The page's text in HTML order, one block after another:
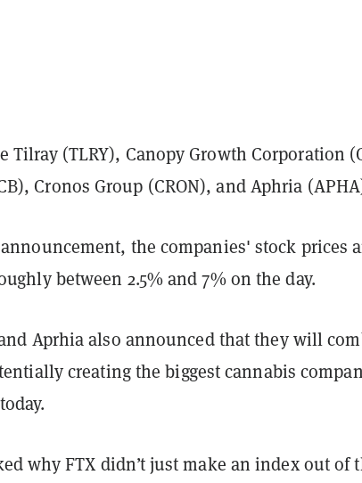
Tilray (TLRY), Canopy Growth Corporation
Cronos Group (CRON), and Aphria
the companies' stock prices
between 2.5% and 7% on the day.
Aprhia also announced that they will
creating the biggest cannabis
why FTX didn’t just make an index out of